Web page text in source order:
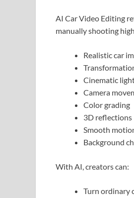
AI Car Video Editing
manually shooting
Realistic car
Cinematic
Camera
Color grading
3D reflections
Smooth
Background
With AI, creators can:
Turn ordinary